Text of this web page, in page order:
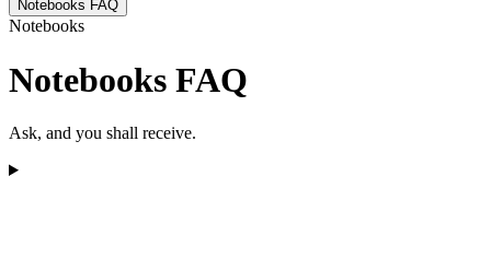
Notebooks FAQ
Notebooks
Notebooks FAQ
Ask, and you shall receive.